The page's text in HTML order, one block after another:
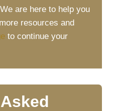
are here to help you
resources and
to continue your